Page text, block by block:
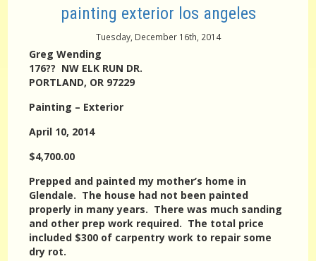
painting exterior los angeles
Tuesday, December 16th, 2014
Greg Wending
176?? NW ELK RUN DR.
PORTLAND, OR 97229
Painting – Exterior
April 10, 2014
$4,700.00
Prepped and painted my mother’s home in
Glendale. The house had not been painted
properly in many years. There was much sanding
and other prep work required. The total price
included $300 of carpentry work to repair some
dry rot.